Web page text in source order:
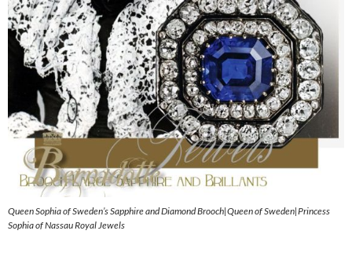
Queen Sophia of Sweden’s Sapphire and Diamond Brooch|Queen of Sweden|Princess
Sophia of Nassau Royal Jewels